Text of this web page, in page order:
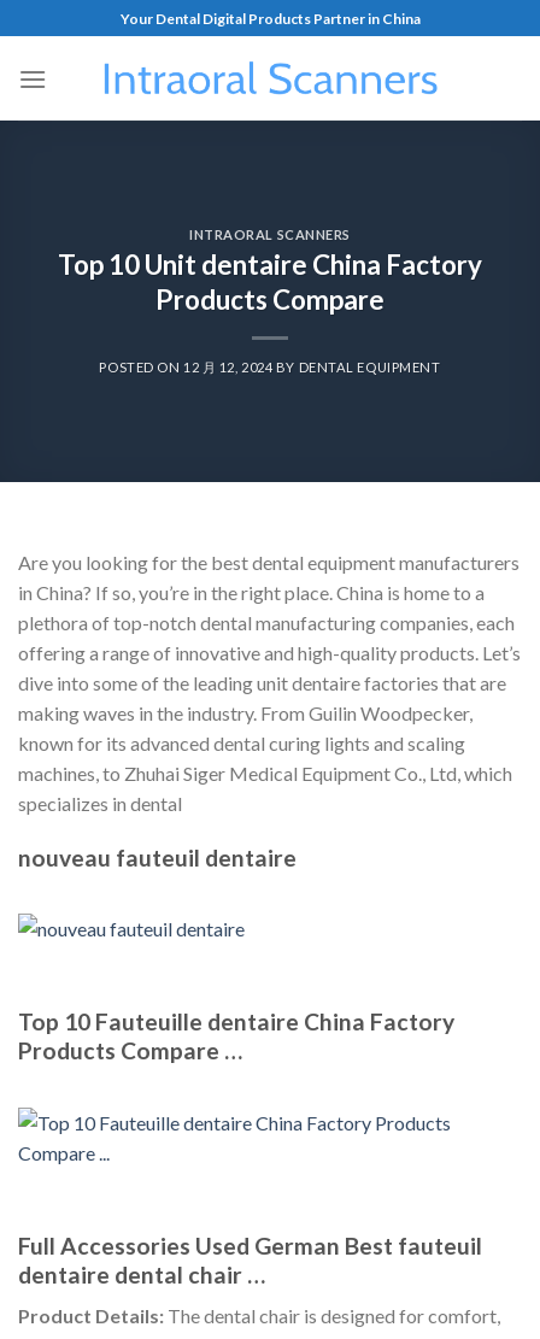
Your Dental Digital Products Partner in China
INTRAORAL SCANNERS
Top 10 Unit dentaire China Factory
Products Compare
POSTED ON 12 月 12, 2024BY DENTAL EQUIPMENT
Are you looking for the best dental equipment manufacturers
in China? If so, you’re in the right place. China is home to a
plethora of top-notch dental manufacturing companies, each
offering a range of innovative and high-quality products. Let’s
dive into some of the leading unit dentaire factories that are
making waves in the industry. From Guilin Woodpecker,
known for its advanced dental curing lights and scaling
machines, to Zhuhai Siger Medical Equipment Co., Ltd, which
specializes in dental
nouveau fauteuil dentaire
Top 10 Fauteuille dentaire China Factory
Products Compare …
Full Accessories Used German Best fauteuil
dentaire dental chair …
Product Details: The dental chair is designed for comfort,